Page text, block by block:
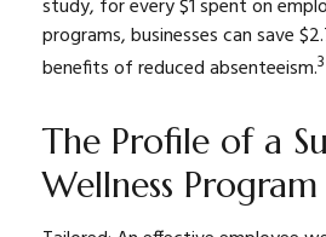
study, for every $1 spent on
programs, businesses can save
benefits of reduced absenteeism.3
The Profile of a
Wellness Program